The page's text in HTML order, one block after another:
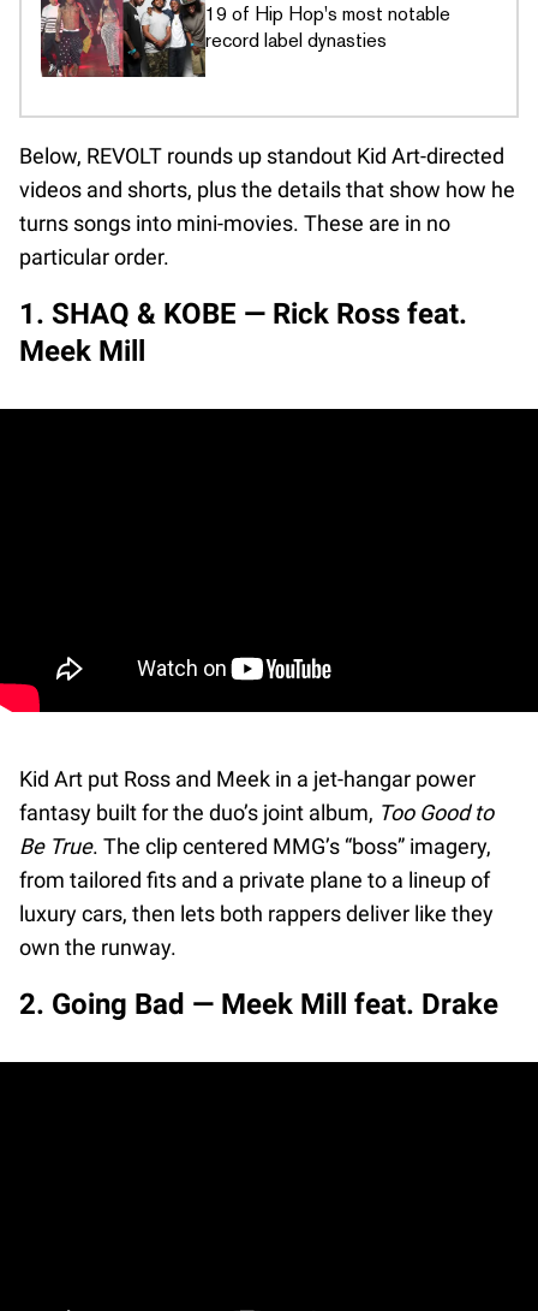
19 of Hip Hop's most notable
record label dynasties
Below, REVOLT rounds up standout Kid Art-directed
videos and shorts, plus the details that show how he
turns songs into mini-movies. These are in no
particular order.
1. SHAQ & KOBE — Rick Ross feat.
Meek Mill
Kid Art put Ross and Meek in a jet-hangar power
fantasy built for the duo’s joint album, Too Good to
Be True. The clip centered MMG’s “boss” imagery,
from tailored fits and a private plane to a lineup of
luxury cars, then lets both rappers deliver like they
own the runway.
2. Going Bad — Meek Mill feat. Drake